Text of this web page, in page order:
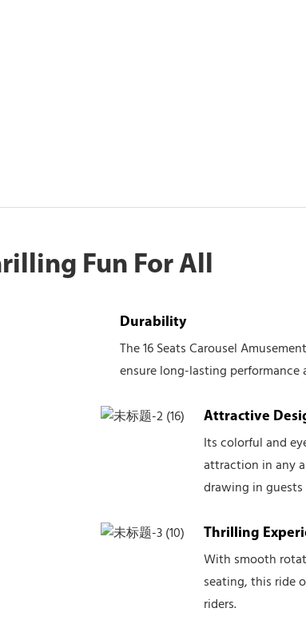
Fun For All
Durability
The 16 Seats Carousel
ensure long-lasting performance
Attractive
Its colorful and
attraction in any
drawing in guests
Thrilling
With smooth
seating, this ride
riders.